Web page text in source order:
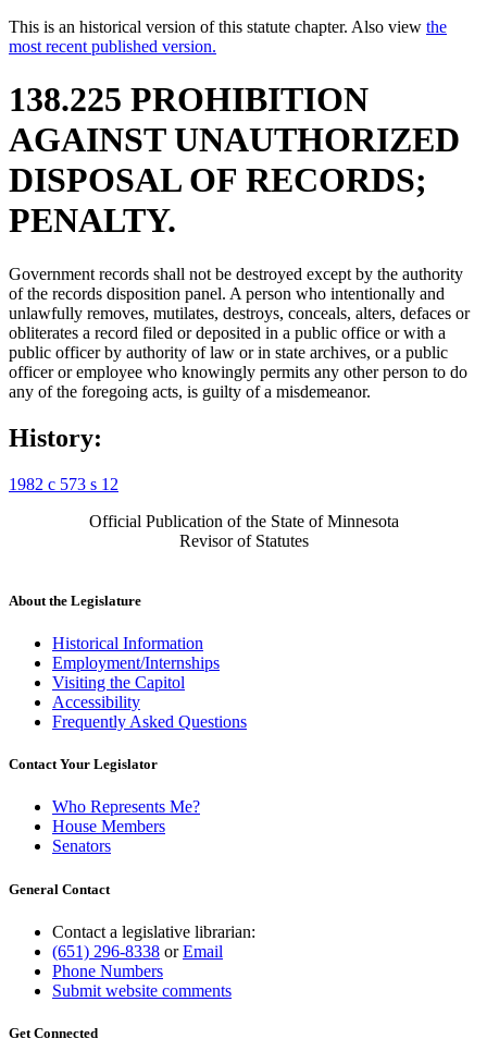
This is an historical version of this statute chapter. Also view the
most recent published version.
138.225 PROHIBITION
AGAINST UNAUTHORIZED
DISPOSAL OF RECORDS;
PENALTY.
Government records shall not be destroyed except by the authority
of the records disposition panel. A person who intentionally and
unlawfully removes, mutilates, destroys, conceals, alters, defaces or
obliterates a record filed or deposited in a public office or with a
public officer by authority of law or in state archives, or a public
officer or employee who knowingly permits any other person to do
any of the foregoing acts, is guilty of a misdemeanor.
History:
1982 c 573 s 12
Official Publication of the State of Minnesota
Revisor of Statutes
About the Legislature
Historical Information
Employment/Internships
Visiting the Capitol
Accessibility
Frequently Asked Questions
Contact Your Legislator
Who Represents Me?
House Members
Senators
General Contact
Contact a legislative librarian:
(651) 296-8338 orEmail
Phone Numbers
Submit website comments
Get Connected